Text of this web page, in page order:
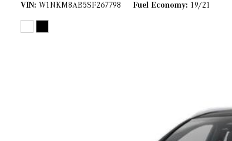
VIN W1NKM8AB5SF267798 Fuel Economy 19/21